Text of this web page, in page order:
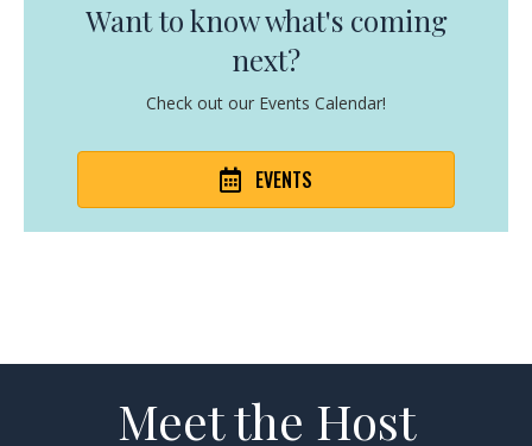
Want to know what's coming
next?
Check out our Events Calendar!
EVENTS
Meet the Host